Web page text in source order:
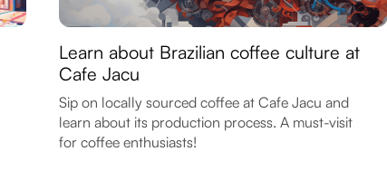
Learn about Brazilian coffee culture at
Cafe Jacu
Sip on locally sourced coffee at Cafe Jacu and
learn about its production process. A must-visit
for coffee enthusiasts!